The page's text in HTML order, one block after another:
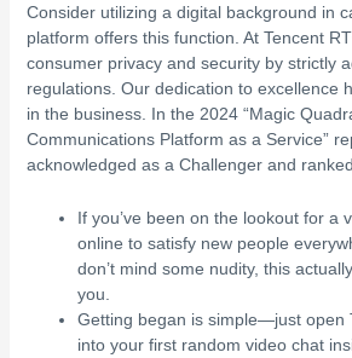
Consider utilizing a digital background in
platform offers this function. At Tencent
consumer privacy and security by strictly
regulations. Our dedication to excellence
in the business. In the 2024 “Magic
Communications Platform as a Service”
acknowledged as a Challenger and
If you’ve been on the lookout for a
online to satisfy new people
don’t mind some nudity, this
you.
Getting began is simple—just open
into your first random video chat